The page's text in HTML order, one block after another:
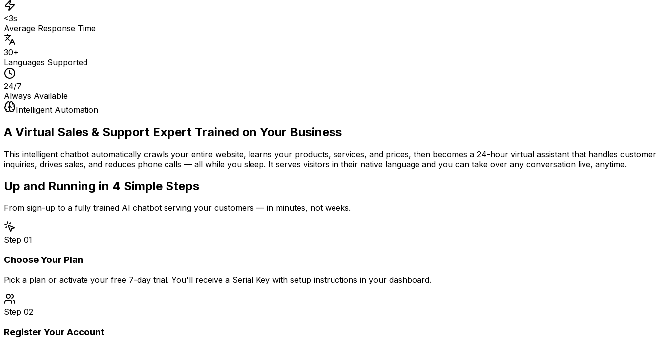
<3s
Average Response Time
30+
Languages Supported
24/7
Always Available
Intelligent Automation
A Virtual Sales & Support Expert Trained on Your Business
This intelligent chatbot automatically crawls your entire website, learns your products, services, and prices, then becomes a 24-hour virtual assistant that handles customer
inquiries, drives sales, and reduces phone calls — all while you sleep. It serves visitors in their native language and you can take over any conversation live, anytime.
Up and Running in 4 Simple Steps
From sign-up to a fully trained AI chatbot serving your customers — in minutes, not weeks.
Step 01
Choose Your Plan
Pick a plan or activate your free 7-day trial. You'll receive a Serial Key with setup instructions in your dashboard.
Step 02
Register Your Account